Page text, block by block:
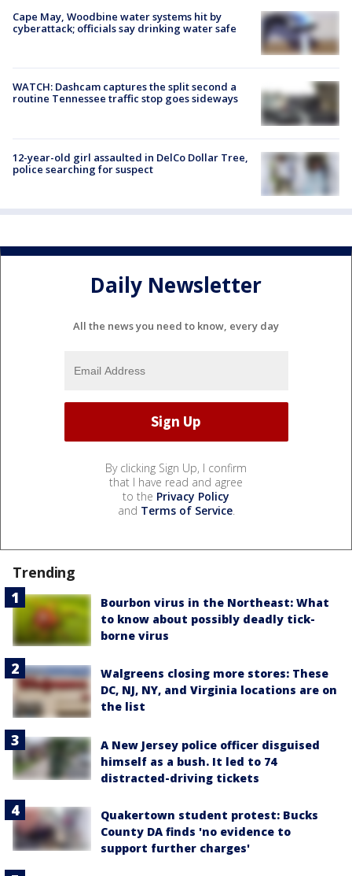
Cape May, Woodbine water systems hit by
cyberattack; officials say drinking water safe
WATCH: Dashcam captures the split second a
routine Tennessee traffic stop goes sideways
12-year-old girl assaulted in DelCo Dollar Tree,
police searching for suspect
Daily Newsletter
All the news you need to know, every day
By clicking Sign Up, I confirm
that I have read and agree
to the Privacy Policy
and Terms of Service.
Trending
Bourbon virus in the Northeast: What
to know about possibly deadly tick-
borne virus
Walgreens closing more stores: These
DC, NJ, NY, and Virginia locations are on
the list
A New Jersey police officer disguised
himself as a bush. It led to 74
distracted-driving tickets
Quakertown student protest: Bucks
County DA finds 'no evidence to
support further charges'